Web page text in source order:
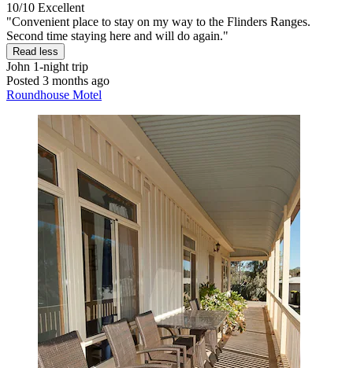
10/10 Excellent
"Convenient place to stay on my way to the Flinders Ranges.
Second time staying here and will do again."
Read less
John 1-night trip
Posted 3 months ago
Roundhouse Motel